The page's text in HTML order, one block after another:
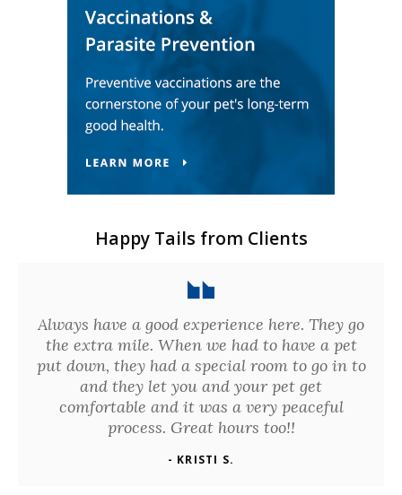
Happy Tails from Clients
Always have a good experience here. They go
the extra mile. When we had to have a pet
put down, they had a special room to go in to
and they let you and your pet get
comfortable and it was a very peaceful
process. Great hours too!!
- KRISTI S.